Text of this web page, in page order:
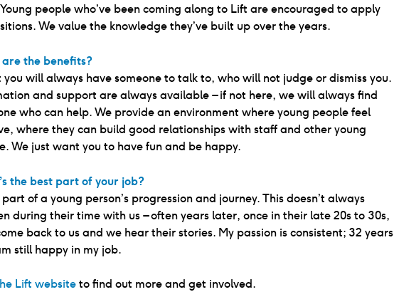
people who’ve been coming along to Lift are encouraged to apply
We value the knowledge they’ve built up over the years.
the benefits?
will always have someone to talk to, who will not judge or dismiss you.
and support are always available – if not here, we will always find
who can help. We provide an environment where young people feel
where they can build good relationships with staff and other young
We just want you to have fun and be happy.
the best part of your job?
of a young person’s progression and journey. This doesn’t always
during their time with us – often years later, once in their late 20s to 30s,
back to us and we hear their stories. My passion is consistent; 32 years
still happy in my job.
Lift websiteto find out more and get involved.